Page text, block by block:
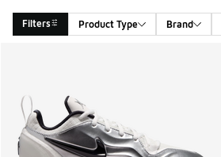
Filters Product Type Brand